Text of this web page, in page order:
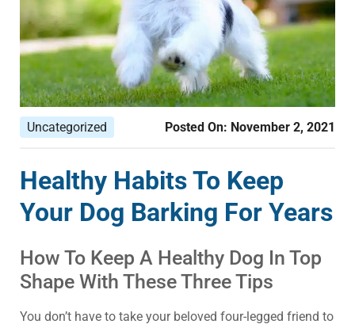
Uncategorized Posted On: November 2, 2021
Healthy Habits To Keep
Your Dog Barking For Years
How To Keep A Healthy Dog In Top
Shape With These Three Tips
You don’t have to take your beloved four-legged friend to